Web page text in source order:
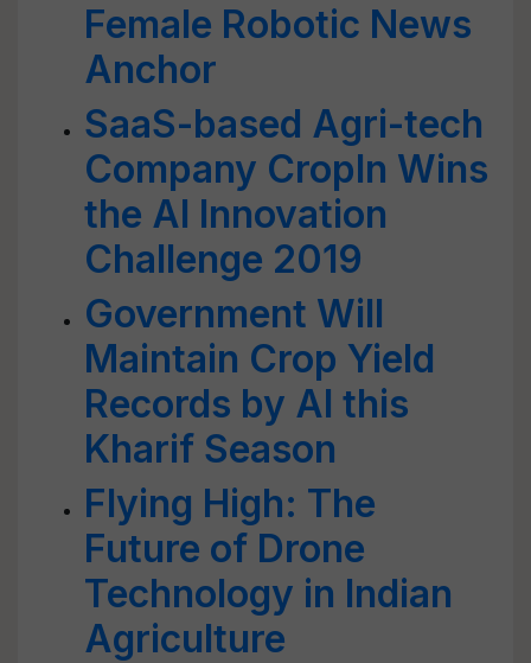
Female Robotic News
Anchor
SaaS-based Agri-tech
Company CropIn Wins
the AI Innovation
Challenge 2019
Government Will
Maintain Crop Yield
Records by AI this
Kharif Season
Flying High: The
Future of Drone
Technology in Indian
Agriculture